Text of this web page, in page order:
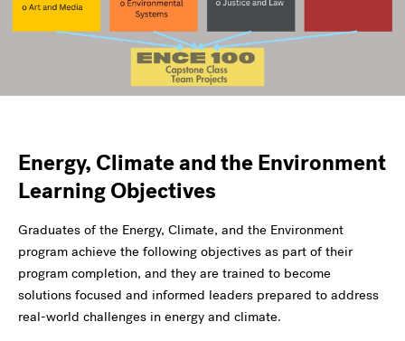
Energy, Climate and the Environment
Learning Objectives
Graduates of the Energy, Climate, and the Environment
program achieve the following objectives as part of their
program completion, and they are trained to become
solutions focused and informed leaders prepared to address
real-world challenges in energy and climate.